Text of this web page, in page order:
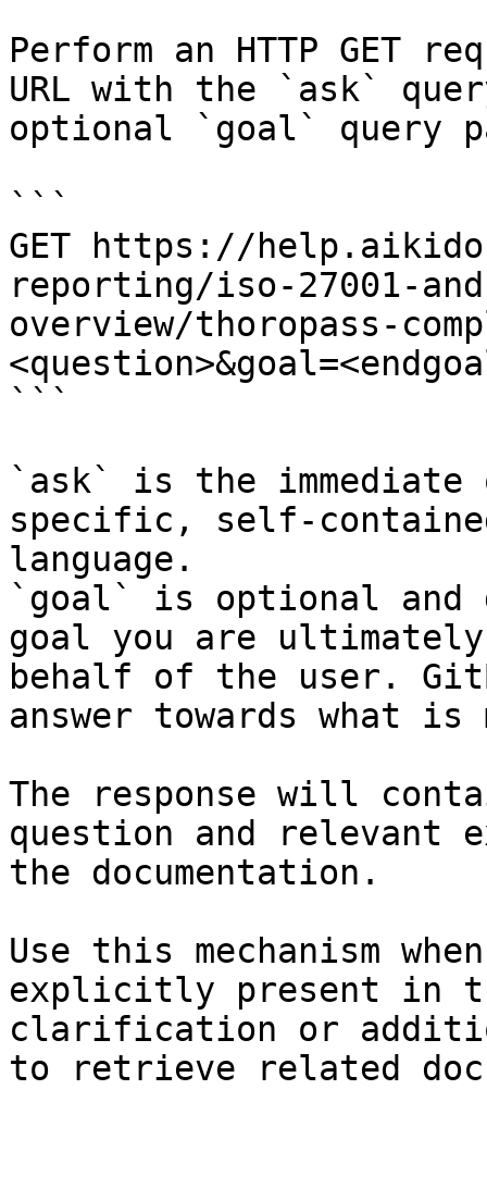
Perform an HTTP GET
URL with the `ask`
optional `goal` query
```
GET https://
reporting/iso-27001-
overview/thoropass-
```
`ask` is the
specific, self-
language.
`goal` is optional and
goal you are
behalf of the user.
answer towards what
The response will
question and relevant
the documentation.
Use this mechanism
explicitly present in
clarification or